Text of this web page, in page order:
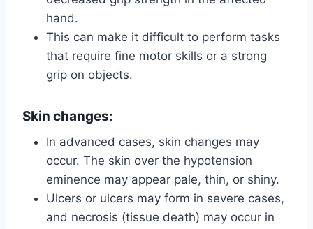
hand.
This can make it difficult to perform tasks
that require fine motor skills or a strong
grip on objects.
Skin changes:
In advanced cases, skin changes may
occur. The skin over the hypotension
eminence may appear pale, thin, or shiny.
Ulcers or ulcers may form in severe cases,
and necrosis (tissue death) may occur in